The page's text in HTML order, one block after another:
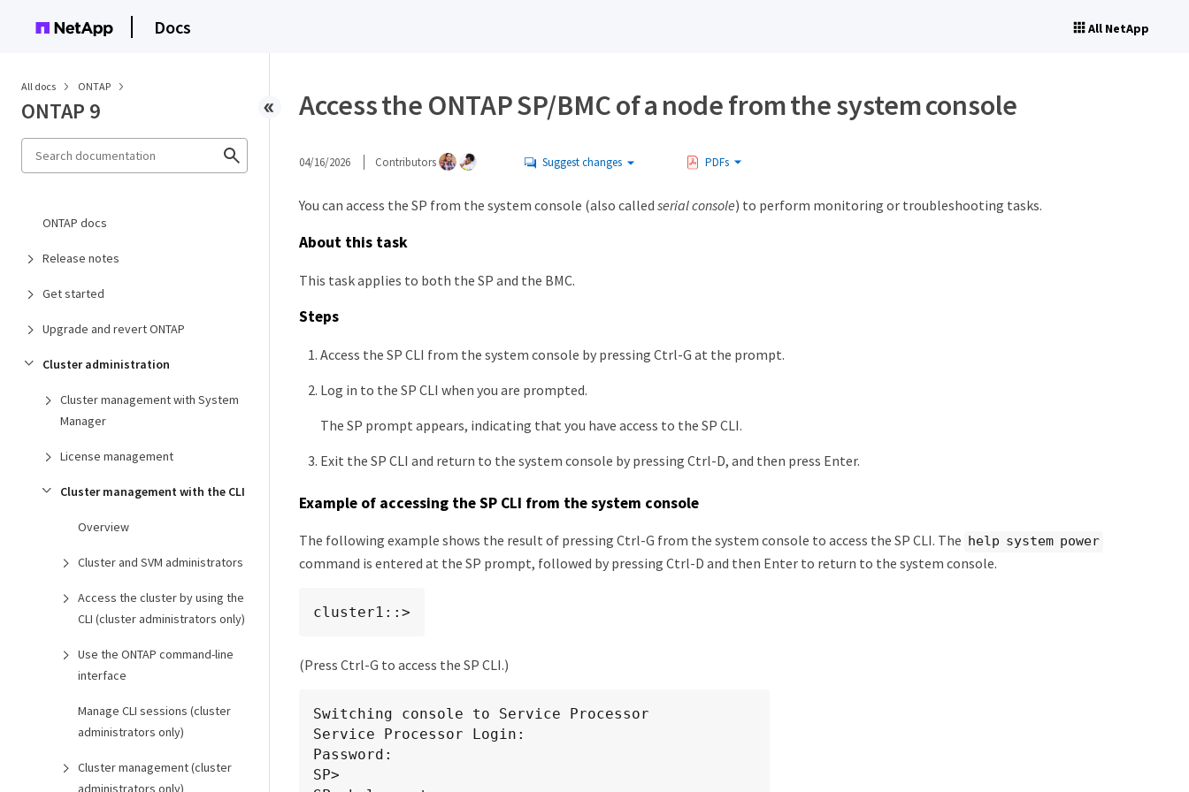
Docs All NetApp
All docs ONTAP
ONTAP 9
ONTAP docs
Release notes
Get started
Upgrade and revert ONTAP
Cluster administration
Cluster management with System
Manager
License management
Cluster management with the CLI
Overview
Cluster and SVM administrators
Access the cluster by using the
CLI (cluster administrators only)
Use the ONTAP command-line
interface
Manage CLI sessions (cluster
administrators only)
Cluster management (cluster
administrators only)
Access the ONTAP SP/BMC of a node from the system console
04/16/2026 Contributors Suggest changes PDFs
You can access the SP from the system console (also called serial console) to perform monitoring or troubleshooting tasks.
About this task
This task applies to both the SP and the BMC.
Steps
Access the SP CLI from the system console by pressing Ctrl-G at the prompt.
Log in to the SP CLI when you are prompted.
The SP prompt appears, indicating that you have access to the SP CLI.
Exit the SP CLI and return to the system console by pressing Ctrl-D, and then press Enter.
Example of accessing the SP CLI from the system console
The following example shows the result of pressing Ctrl-G from the system console to access the SP CLI. The help system power
command is entered at the SP prompt, followed by pressing Ctrl-D and then Enter to return to the system console.
cluster1::>
(Press Ctrl-G to access the SP CLI.)
Switching console to Service Processor
Service Processor Login:
Password:
SP>